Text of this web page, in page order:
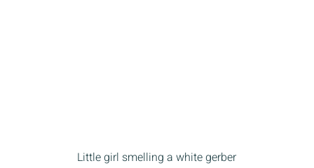
Little girl smelling a white gerber